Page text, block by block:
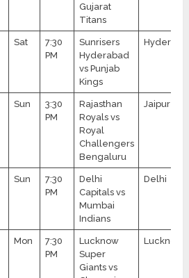
Gujarat
Titans
Sat
7:30
PM
Sunrisers
Hyderabad
vs Punjab
Kings
Sun
3:30
PM
Rajasthan
Royals vs
Royal
Challengers
Bengaluru
Jaipur
Sun
7:30
PM
Delhi
Capitals vs
Mumbai
Indians
Delhi
Mon
7:30
PM
Lucknow
Super
Giants vs
Lucknow